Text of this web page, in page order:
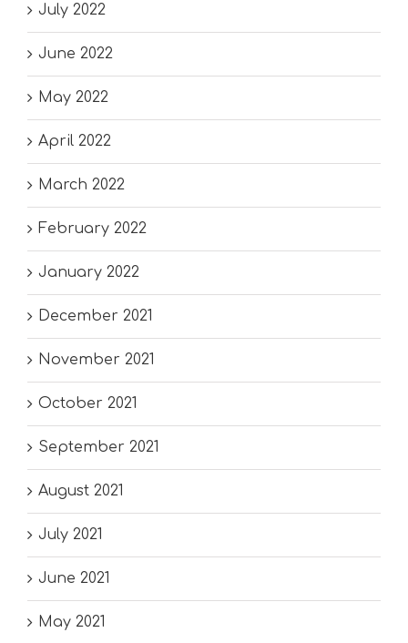
July 2022
June 2022
May 2022
April 2022
March 2022
February 2022
January 2022
December 2021
November 2021
October 2021
September 2021
August 2021
July 2021
June 2021
May 2021